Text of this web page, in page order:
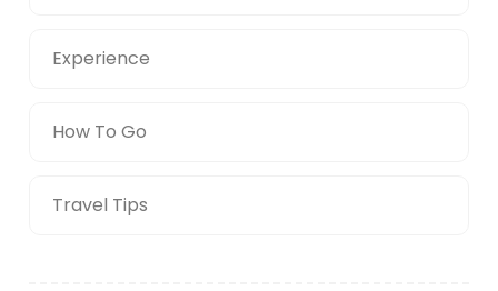
Experience
How To Go
Travel Tips